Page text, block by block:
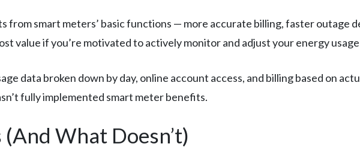
from smart meters’ basic functions — more accurate billing, faster outage
value if you’re motivated to actively monitor and adjust your energy
data broken down by day, online account access, and billing based on
fully implemented smart meter benefits.
What Doesn’t)